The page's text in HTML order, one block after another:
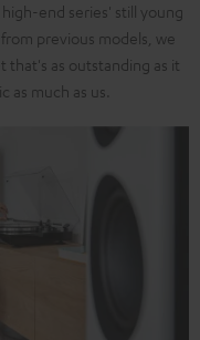
end series' still young
previous models, we
that's as outstanding as it
as much as us.